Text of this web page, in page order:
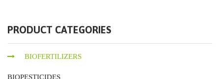
PRODUCT CATEGORIES
BIOFERTILIZERS
BIOPESTICIDES